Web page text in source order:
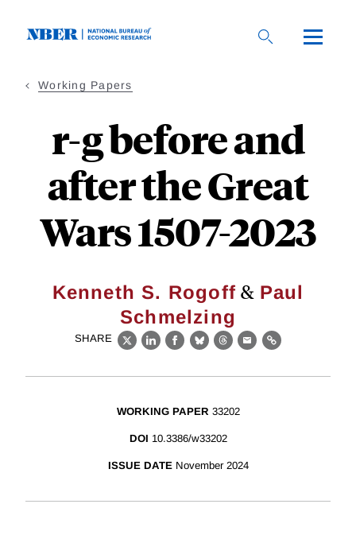
Working Papers
r-g before and
after the Great
Wars 1507-2023
Kenneth S. Rogoff & Paul
Schmelzing
SHARE
X LinkedIn
Facebook
BlueskyThreads
EmailLink
WORKING PAPER 33202
DOI 10.3386/w33202
ISSUE DATE November 2024